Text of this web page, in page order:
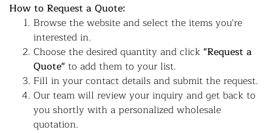
How to Request a Quote:
Browse the website and select the items you're
interested in.
Choose the desired quantity and click"Request a
Quote"to add them to your list.
Fill in your contact details and submit the request.
Our team will review your inquiry and get back to
you shortly with a personalized wholesale
quotation.